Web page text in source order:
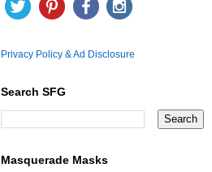
Privacy Policy & Ad Disclosure
Search SFG
Masquerade Masks